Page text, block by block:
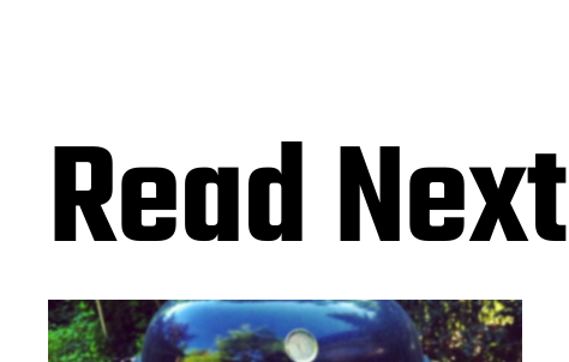
Read Next